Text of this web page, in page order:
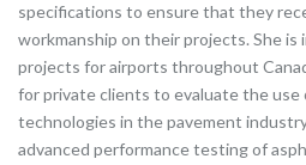
specifications to ensure that they
workmanship on their projects. She is
projects for airports throughout
for private clients to evaluate the use
technologies in the pavement
advanced performance testing of